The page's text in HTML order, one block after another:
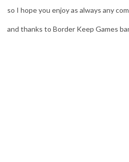
so I hope you enjoy as always any
and thanks to Border Keep Games